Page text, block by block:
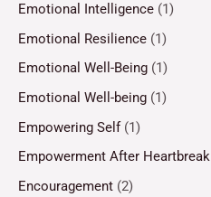
Emotional Intelligence (1)
Emotional Resilience (1)
Emotional Well-Being (1)
Emotional Well-being (1)
Empowering Self(1)
Empowerment After Heartbreak
Encouragement (2)